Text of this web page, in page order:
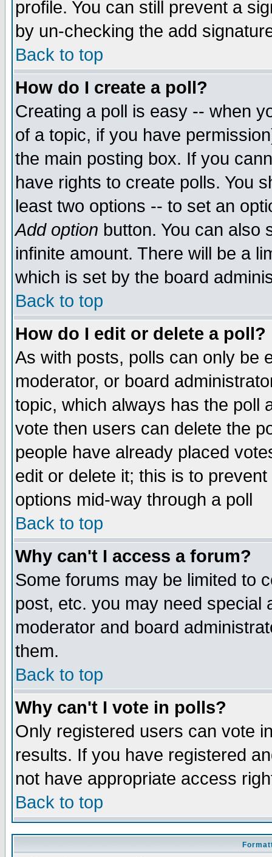
profile. You can still prevent a
by un-checking the add
Back to top
How do I create a poll?
Creating a poll is easy -- when
of a topic, if you have
the main posting box. If you
have rights to create polls. You
least two options -- to set an
Add option button. You can also
infinite amount. There will be a
which is set by the board
Back to top
How do I edit or delete a poll?
As with posts, polls can only be
moderator, or board
topic, which always has the poll
vote then users can delete the
people have already placed
edit or delete it; this is to
options mid-way through a poll
Back to top
Why can't I access a forum?
Some forums may be limited to
post, etc. you may need special
moderator and board
them.
Back to top
Why can't I vote in polls?
Only registered users can vote
results. If you have registered
not have appropriate access
Back to top